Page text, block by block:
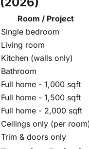
Room / Project
Single bedroom
Living room
Kitchen (walls only)
Bathroom
Full home - 1,000 sqft
Full home - 1,500 sqft
Full home - 2,000 sqft
Ceilings only (per
Trim & doors only